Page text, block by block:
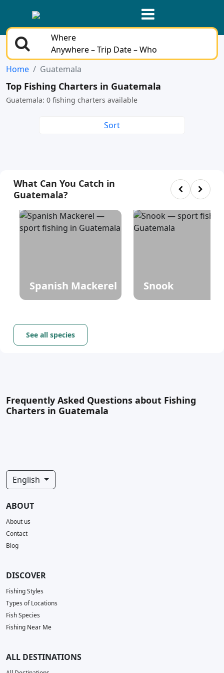
Where
Anywhere – Trip Date – Who
Home
Guatemala
Top Fishing Charters in Guatemala
Guatemala: 0 fishing charters available
Sort
What Can You Catch in
Guatemala?
Spanish Mackerel Snook
See all species
Frequently Asked Questions about Fishing
Charters in Guatemala
English
ABOUT
About us
Contact
Blog
DISCOVER
Fishing Styles
Types of Locations
Fish Species
Fishing Near Me
ALL DESTINATIONS